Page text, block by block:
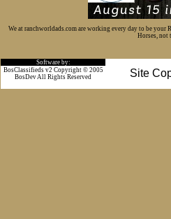
We at ranchworldads.com are working every day to be your
Horses, not
Software by:
Site
BosClassifieds v2 Copyright © 2005
BosDev All Rights Reserved